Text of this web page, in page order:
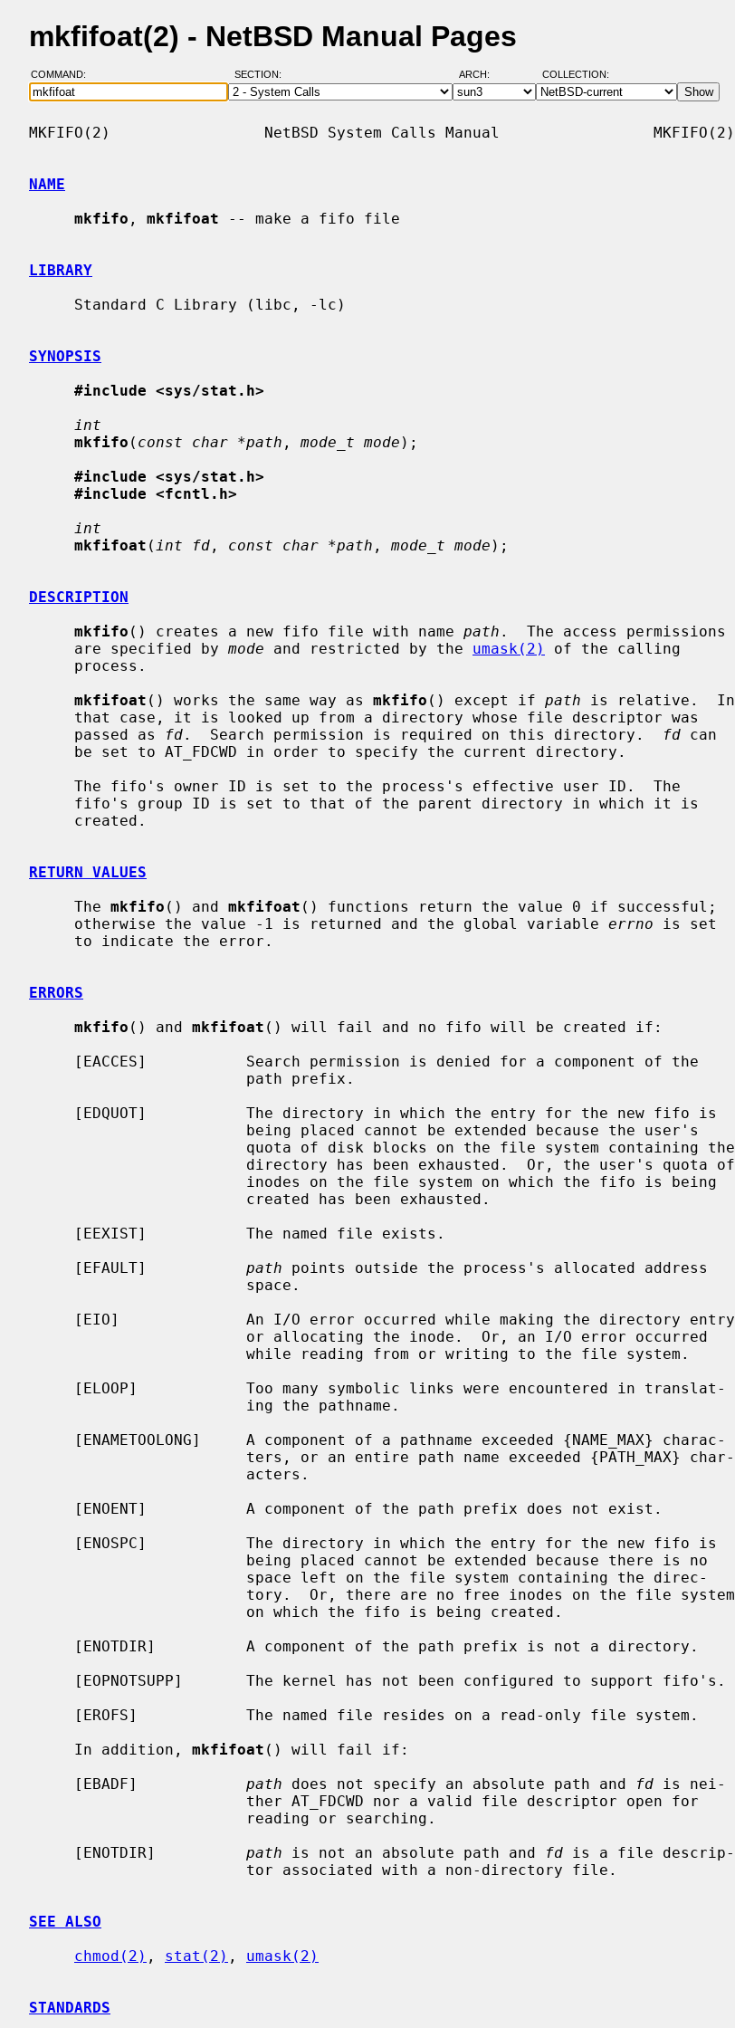
mkfifoat(2) - NetBSD Manual Pages
COMMAND: SECTION: ARCH: COLLECTION:
MKFIFO(2)                 NetBSD System Calls Manual                 MKFIFO(2)
NAME
mkfifo , mkfifoat -- make a fifo file
LIBRARY
SYNOPSIS
#include <sys/stat.h>
int
mkfifo ( const char *path , mode_t mode );
#include <sys/stat.h>
#include <fcntl.h>
int
mkfifoat ( int fd , const char *path , mode_t mode );
DESCRIPTION
mkfifo () creates a new fifo file with name path .  The access permissions
     are specified by
mode and restricted by the umask(2)
of the calling
mkfifoat () works the same way as mkfifo () except if path is relative.  In
     passed as
fd.  Search permission is required on this directory. fd can
RETURN VALUES
     The
mkfifo () and mkfifoat () functions return the value 0 if successful;
     otherwise the value -1 is returned and the global variable
errno is set
ERRORS
mkfifo () and mkfifoat () will fail and no fifo will be created if:
     [EFAULT]
path points outside the process's allocated address
     In addition,
mkfifoat () will fail if:
     [EBADF]
path does not specify an absolute path and fd is nei-
     [ENOTDIR]
path is not an absolute path and fd is a file descrip-
SEE ALSO
chmod(2) , stat(2) , umask(2)
STANDARDS